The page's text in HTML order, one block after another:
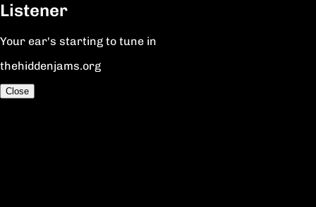
Listener
Your ear's starting to tune in
thehiddenjams.org
Close